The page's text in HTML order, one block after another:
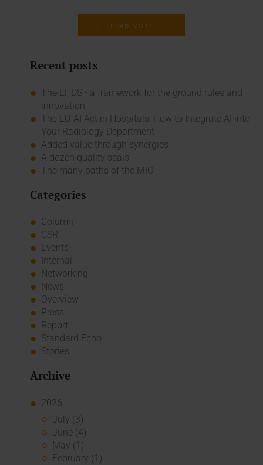
LOAD MORE
Recent posts
The EHDS - a framework for the ground rules and
innovation
The EU AI Act in Hospitals: How to Integrate AI into
Your Radiology Department
Added value through synergies
A dozen quality seals
The many paths of the MIO
Categories
Column
CSR
Events
Internal
Networking
News
Overview
Press
Report
Standard Echo
Stories
Archive
2026
July (3)
June (4)
May (1)
February (1)